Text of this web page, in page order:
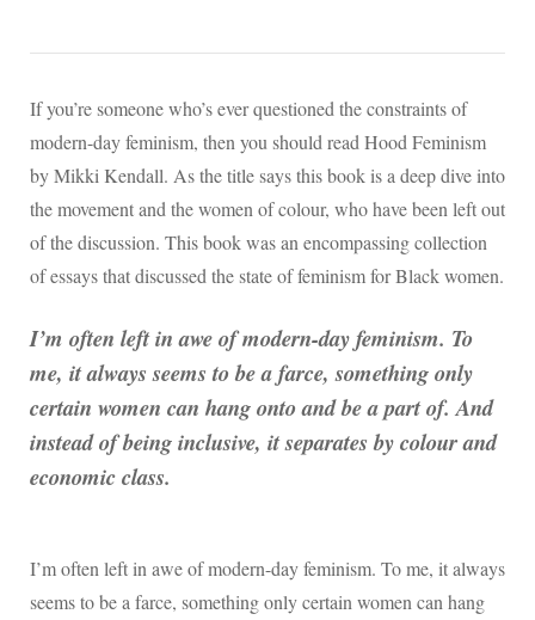
If you’re someone who’s ever questioned the constraints of
modern-day feminism, then you should read Hood Feminism
by Mikki Kendall. As the title says this book is a deep dive into
the movement and the women of colour, who have been left out
of the discussion. This book was an encompassing collection
of essays that discussed the state of feminism for Black women.
I’m often left in awe of modern-day feminism. To
me, it always seems to be a farce, something only
certain women can hang onto and be a part of. And
instead of being inclusive, it separates by colour and
economic class.
I’m often left in awe of modern-day feminism. To me, it always
seems to be a farce, something only certain women can hang